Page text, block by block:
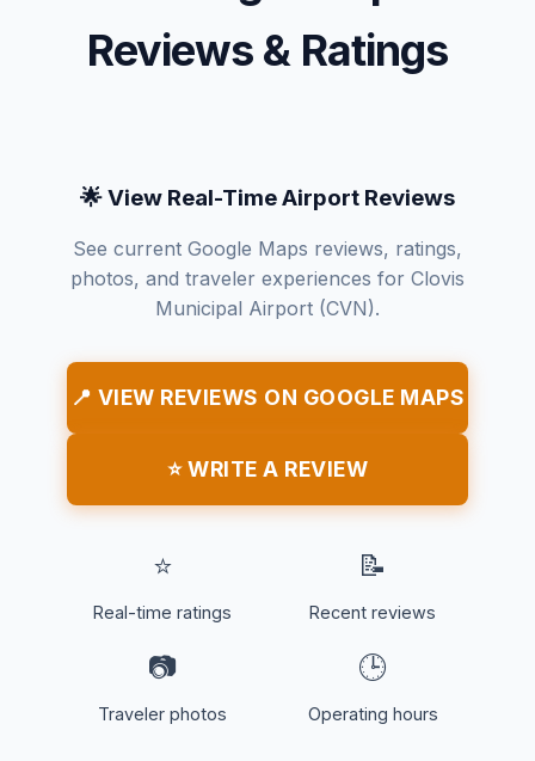
Reviews & Ratings
🌟 View Real-Time Airport Reviews
See current Google Maps reviews, ratings,
photos, and traveler experiences for Clovis
Municipal Airport (CVN).
📍 VIEW REVIEWS ON GOOGLE MAPS
⭐ WRITE A REVIEW
⭐
Real-time ratings
📝
Recent reviews
📷
Traveler photos
🕒
Operating hours